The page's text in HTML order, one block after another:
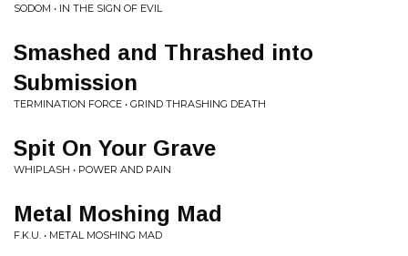
SODOM • IN THE SIGN OF EVIL
Smashed and Thrashed into
Submission
TERMINATION FORCE • GRIND THRASHING DEATH
Spit On Your Grave
WHIPLASH • POWER AND PAIN
Metal Moshing Mad
F.K.U. • METAL MOSHING MAD